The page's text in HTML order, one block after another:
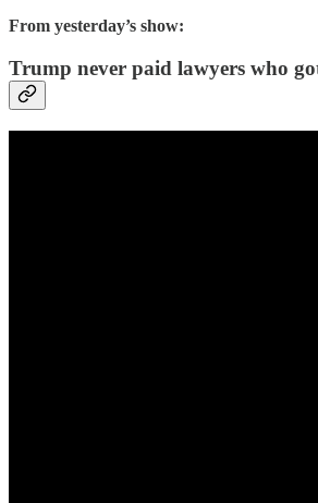
From yesterday’s show:
Trump never paid lawyers who